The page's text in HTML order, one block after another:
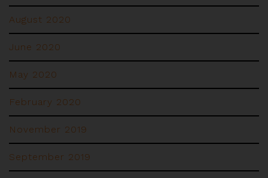
August 2020
June 2020
May 2020
February 2020
November 2019
September 2019